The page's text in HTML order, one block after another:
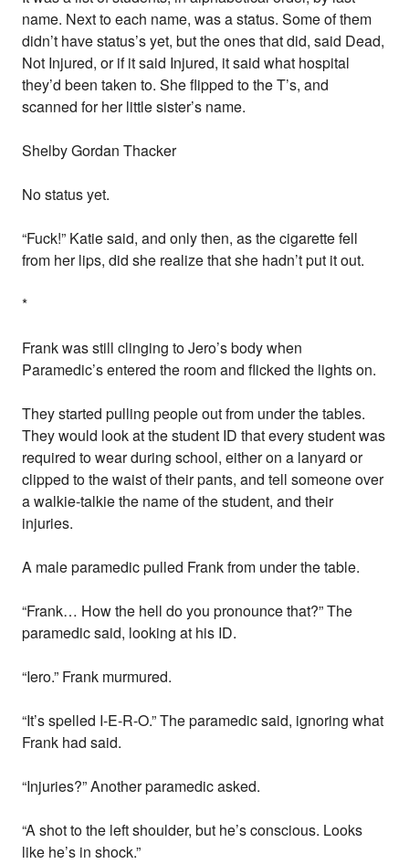
name. Next to each name, was a status. Some of them
didn’t have status’s yet, but the ones that did, said Dead,
Not Injured, or if it said Injured, it said what hospital
they’d been taken to. She flipped to the T’s, and
scanned for her little sister’s name.
Shelby Gordan Thacker
No status yet.
“Fuck!” Katie said, and only then, as the cigarette fell
from her lips, did she realize that she hadn’t put it out.
*
Frank was still clinging to Jero’s body when
Paramedic’s entered the room and flicked the lights on.
They started pulling people out from under the tables.
They would look at the student ID that every student was
required to wear during school, either on a lanyard or
clipped to the waist of their pants, and tell someone over
a walkie-talkie the name of the student, and their
injuries.
A male paramedic pulled Frank from under the table.
“Frank… How the hell do you pronounce that?” The
paramedic said, looking at his ID.
“Iero.” Frank murmured.
“It’s spelled I-E-R-O.” The paramedic said, ignoring what
Frank had said.
“Injuries?” Another paramedic asked.
“A shot to the left shoulder, but he’s conscious. Looks
like he’s in shock.”